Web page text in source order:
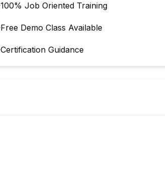
100% Job Oriented Training
Free Demo Class Available
Certification Guidance